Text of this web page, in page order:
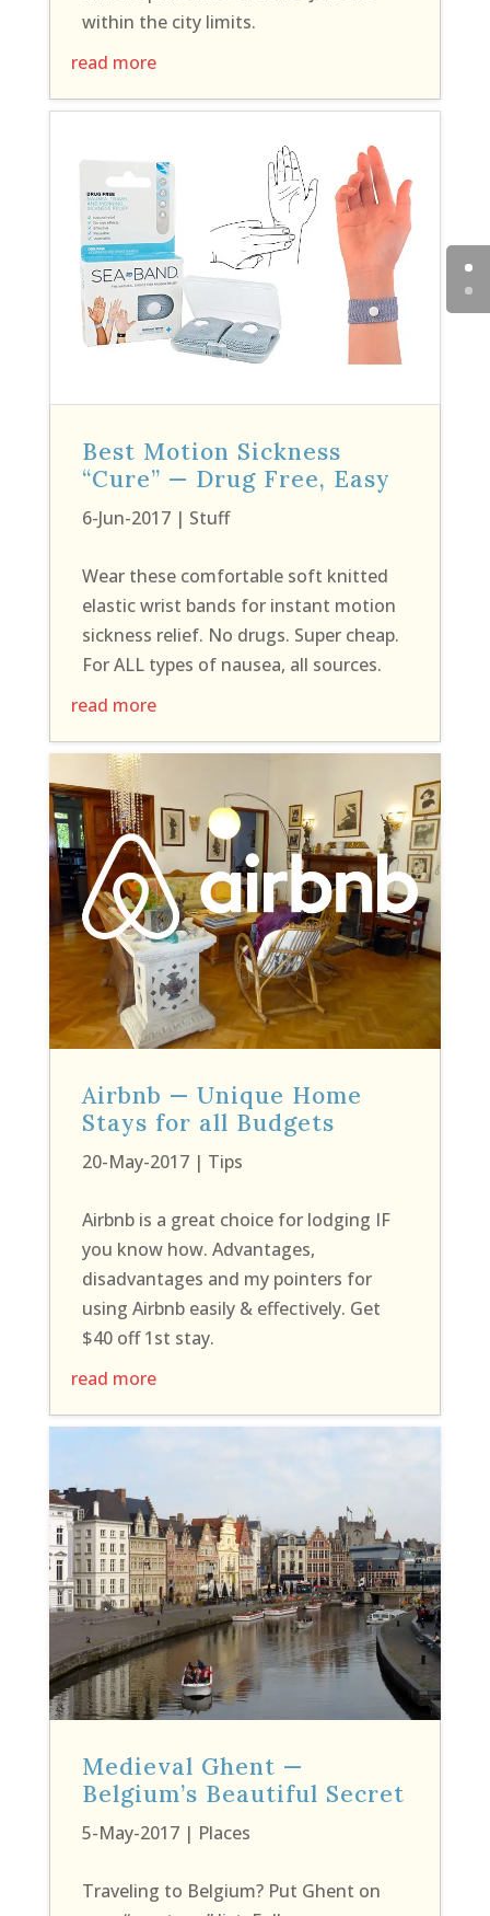
within the city limits.
read more
Best Motion Sickness
“Cure” — Drug Free, Easy
6-Jun-2017| Stuff
Wear these comfortable soft knitted
elastic wrist bands for instant motion
sickness relief. No drugs. Super cheap.
For ALL types of nausea, all sources.
read more
Airbnb — Unique Home
Stays for all Budgets
20-May-2017| Tips
Airbnb is a great choice for lodging IF
you know how. Advantages,
disadvantages and my pointers for
using Airbnb easily & effectively. Get
$40 off 1st stay.
read more
Medieval Ghent —
Belgium’s Beautiful Secret
5-May-2017| Places
Traveling to Belgium? Put Ghent on